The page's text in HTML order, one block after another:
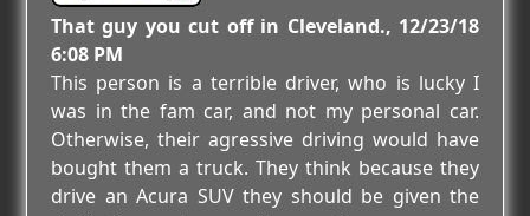
That guy you cut off in Cleveland. 12/23/18
6:08 PM
This person is a terrible driver, who is lucky I
was in the fam car, and not my personal car.
Otherwise, their agressive driving would have
bought them a truck. They think because they
drive an Acura SUV they should be given the